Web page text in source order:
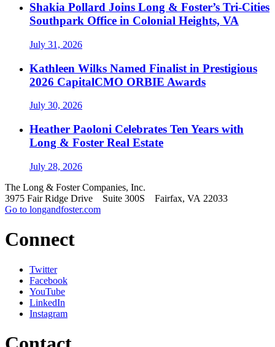
Shakia Pollard Joins Long & Foster’s Tri-Cities
Southpark Office in Colonial Heights, VA
July 31, 2026
Kathleen Wilks Named Finalist in Prestigious
2026 CapitalCMO ORBIE Awards
July 30, 2026
Heather Paoloni Celebrates Ten Years with
Long & Foster Real Estate
July 28, 2026
The Long & Foster Companies, Inc.
3975 Fair Ridge Drive Suite 300S Fairfax, VA 22033
Go to longandfoster.com
Connect
Twitter
Facebook
YouTube
LinkedIn
Instagram